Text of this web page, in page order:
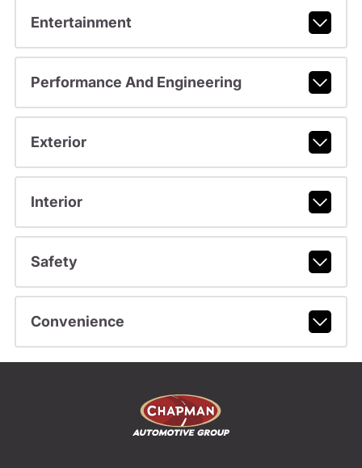
Entertainment
Performance And Engineering
Exterior
Interior
Safety
Convenience